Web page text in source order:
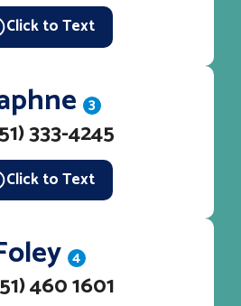
Click to Text
3
333-4245
Click to Text
4
460 1601